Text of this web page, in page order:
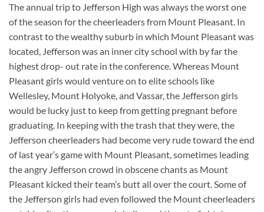
The annual trip to Jefferson High was always the worst one
of the season for the cheerleaders from Mount Pleasant. In
contrast to the wealthy suburb in which Mount Pleasant was
located, Jefferson was an inner city school with by far the
highest drop- out rate in the conference. Whereas Mount
Pleasant girls would venture on to elite schools like
Wellesley, Mount Holyoke, and Vassar, the Jefferson girls
would be lucky just to keep from getting pregnant before
graduating. In keeping with the trash that they were, the
Jefferson cheerleaders had become very rude toward the end
of last year’s game with Mount Pleasant, sometimes leading
the angry Jefferson crowd in obscene chants as Mount
Pleasant kicked their team’s butt all over the court. Some of
the Jefferson girls had even followed the Mount cheerleaders